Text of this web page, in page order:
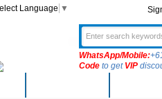
Language ▼
WhatsApp/Mobile:
Codeto get VIP